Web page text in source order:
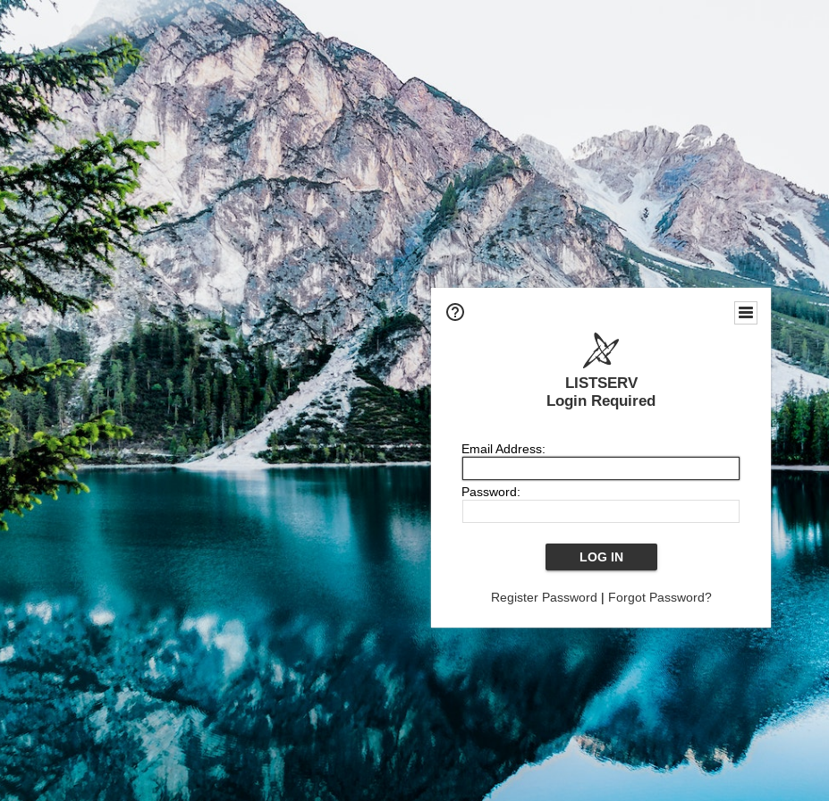
LISTSERV
Login Required
Email Address:
Password:
Register Password | Forgot Password?